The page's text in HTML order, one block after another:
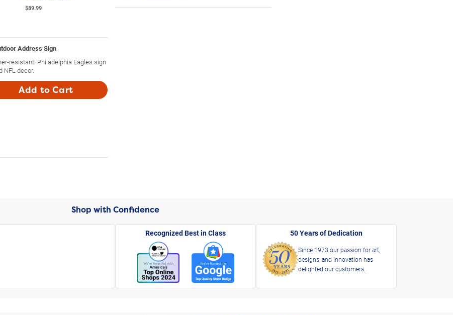
$89.99 $129.99 $49.99 $49.99
Address Sign
resistant! Philadelphia Eagles sign
NFL decor.
Add to Cart
Shop with Confidence
Recognized Best in Class 50 Years of Dedication
Since 1973 our passion for art,
designs, and innovation has
delighted our customers.